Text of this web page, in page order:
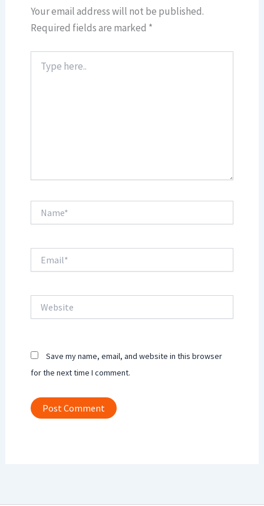
Your email address will not be published.
Required fields are marked *
here..
Save my name, email, and website in this browser
for the next time I comment.